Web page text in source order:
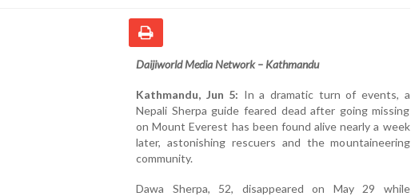
Daijiworld Media Network – Kathmandu
Kathmandu, Jun 5: In a dramatic turn of events, a
Nepali Sherpa guide feared dead after going missing
on Mount Everest has been found alive nearly a week
later, astonishing rescuers and the mountaineering
community.
Dawa Sherpa, 52, disappeared on May 29 while